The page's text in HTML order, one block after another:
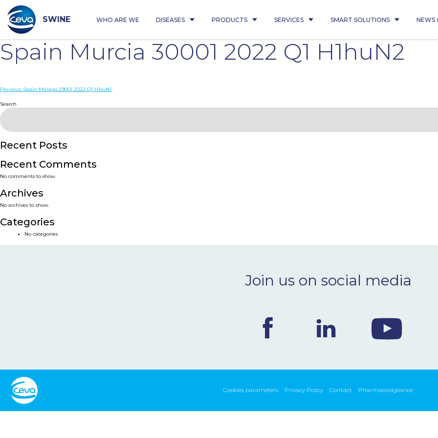
content
SWINE WHO ARE WE DISEASES PRODUCTS SERVICES SMART SOLUTIONS NEWS
Spain Murcia 30001 2022 Q1 H1huN2
Post
navigation
Previous: Spain Málaga 29001 2022 Q1 H1avN1
Search
Recent Posts
Recent Comments
No comments to show.
Archives
No archives to show.
Categories
No categories
Join us on social media
Cookies parameters Privacy Policy Contact Pharmacovigilance